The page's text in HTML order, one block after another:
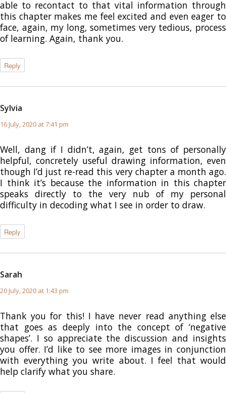
able to recontact to that vital information through
this chapter makes me feel excited and even eager to
face, again, my long, sometimes very tedious, process
of learning. Again, thank you.
Reply
Sylvia
16 July, 2020 at 7:41 pm
Well, dang if I didn’t, again, get tons of personally
helpful, concretely useful drawing information, even
though I’d just re-read this very chapter a month ago.
I think it’s because the information in this chapter
speaks directly to the very nub of my personal
difficulty in decoding what I see in order to draw.
Reply
Sarah
20 July, 2020 at 1:43 pm
Thank you for this! I have never read anything else
that goes as deeply into the concept of ‘negative
shapes’. I so appreciate the discussion and insights
you offer. I’d like to see more images in conjunction
with everything you write about. I feel that would
help clarify what you share.